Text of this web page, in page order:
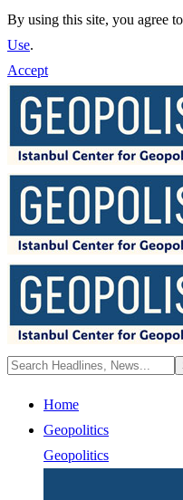
By using this site, you agree
Use.
Accept
Home
Geopolitics
Geopolitics